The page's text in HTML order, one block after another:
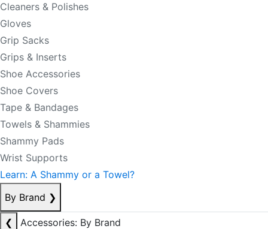
Cleaners & Polishes
Gloves
Grip Sacks
Grips & Inserts
Shoe Accessories
Shoe Covers
Tape & Bandages
Towels & Shammies
Shammy Pads
Wrist Supports
Learn: A Shammy or a Towel?
By Brand ❯
❮
Accessories: By Brand